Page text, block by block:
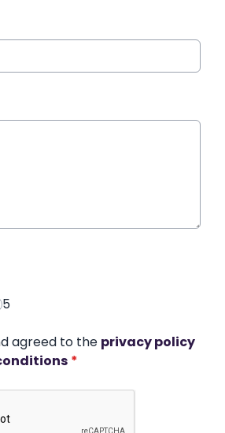
5
agreed to the privacy policy
*